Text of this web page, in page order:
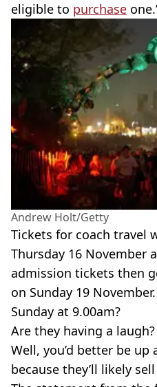
eligible to purchase
Andrew Holt/Getty
Tickets for coach travel
Thursday 16 November
admission tickets then
on Sunday 19 November.
Sunday at 9.00am?
Are they having a laugh?
Well, you’d better be up
because they’ll likely